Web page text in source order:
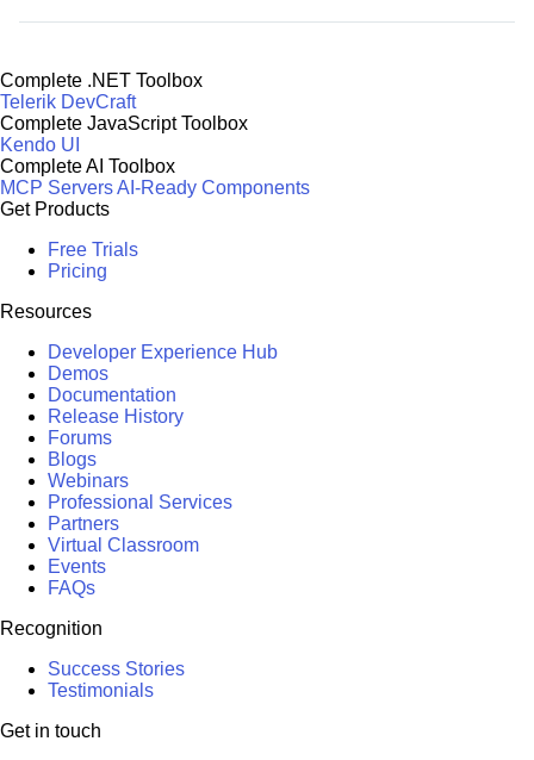
Complete .NET Toolbox
Telerik DevCraft
Complete JavaScript Toolbox
Kendo UI
Complete AI Toolbox
MCP ServersAI-Ready Components
Get Products
Free Trials
Pricing
Resources
Developer Experience Hub
Demos
Documentation
Release History
Forums
Blogs
Webinars
Professional Services
Partners
Virtual Classroom
Events
FAQs
Recognition
Success Stories
Testimonials
Get in touch